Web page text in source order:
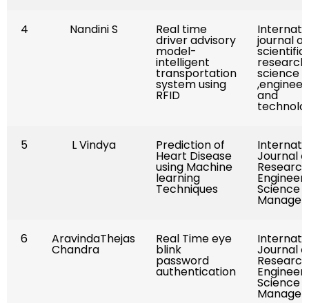
4 Nandini S Real time
driver advisory
model-
intelligent
transportation
system using
RFID
journal of
scientific
research
science
and
5 L Vindya Prediction of
Heart Disease
using Machine
learning
Techniques
Journal
Science
6 AravindaThejas
Chandra
Real Time eye
blink
password
authentication
Journal
Science